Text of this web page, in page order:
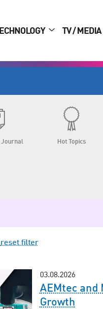
TV / MEDIA
Journal Hot Topics
reset filter
03.08.2026
AEMtec and
Growth